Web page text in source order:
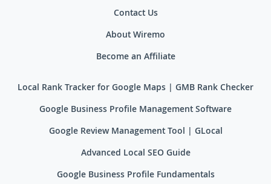
Contact Us
About Wiremo
Become an Affiliate
Local Rank Tracker for Google Maps | GMB Rank Checker
Google Business Profile Management Software
Google Review Management Tool | GLocal
Advanced Local SEO Guide
Google Business Profile Fundamentals